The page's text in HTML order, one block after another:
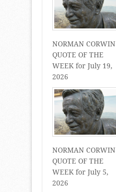
NORMAN CORWIN
QUOTE OF THE
WEEK for July 19,
2026
NORMAN CORWIN
QUOTE OF THE
WEEK for July 5,
2026